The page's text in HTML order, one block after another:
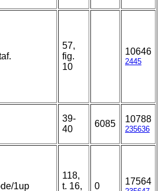
57,
fig.
10
10646
2445
39-
40
6085 10788
235636
1up
118,
t. 16,
0 17564